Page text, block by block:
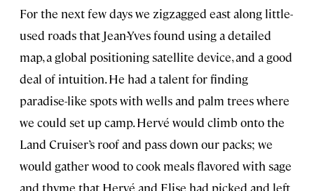
For the next few days we zigzagged east along little-
used roads that Jean-Yves found using a detailed
map, a global positioning satellite device, and a good
deal of intuition. He had a talent for finding
paradise-like spots with wells and palm trees where
we could set up camp. Hervé would climb onto the
Land Cruiser’s roof and pass down our packs; we
would gather wood to cook meals flavored with sage
and thyme that Hervé and Elise had picked and left